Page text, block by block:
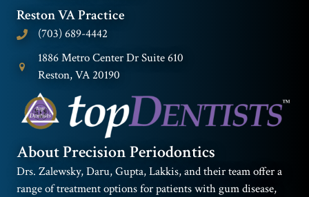
Reston VA Practice
(703) 689-4442
1886 Metro Center Dr Suite 610
Reston, VA 20190
About Precision Periodontics
Drs. Zalewsky, Daru, Gupta, Lakkis, and their team offer a
range of treatment options for patients with gum disease,